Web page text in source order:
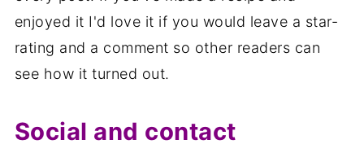
enjoyed it I'd love it if you would leave a star-
rating and a comment so other readers can
see how it turned out.
Social and contact